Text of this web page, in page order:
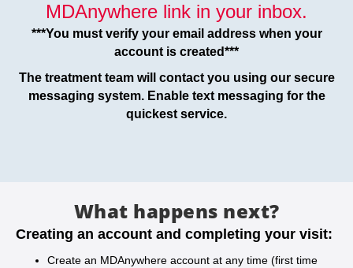
MDAnywhere link in your inbox.
***You must verify your email address when your
account is created***
The treatment team will contact you using our secure
messaging system. Enable text messaging for the
quickest service.
What happens next?
Creating an account and completing your visit:
Create an MDAnywhere account at any time (first time